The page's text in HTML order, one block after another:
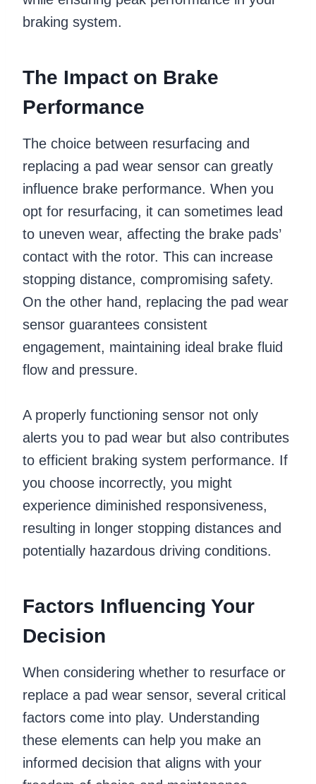
braking system.
The Impact on Brake
Performance
The choice between resurfacing and
replacing a pad wear sensor can greatly
influence brake performance. When you
opt for resurfacing, it can sometimes lead
to uneven wear, affecting the brake pads’
contact with the rotor. This can increase
stopping distance, compromising safety.
On the other hand, replacing the pad wear
sensor guarantees consistent
engagement, maintaining ideal brake fluid
flow and pressure.
A properly functioning sensor not only
alerts you to pad wear but also contributes
to efficient braking system performance. If
you choose incorrectly, you might
experience diminished responsiveness,
resulting in longer stopping distances and
potentially hazardous driving conditions.
Factors Influencing Your
Decision
When considering whether to resurface or
replace a pad wear sensor, several critical
factors come into play. Understanding
these elements can help you make an
informed decision that aligns with your